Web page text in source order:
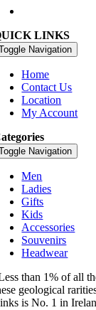
LINKS
Navigation
Home
Contact Us
Location
My Account
Navigation
Men
Ladies
Gifts
Kids
Accessories
Souvenirs
Headwear
than 1% of all
geological
is No. 1 in